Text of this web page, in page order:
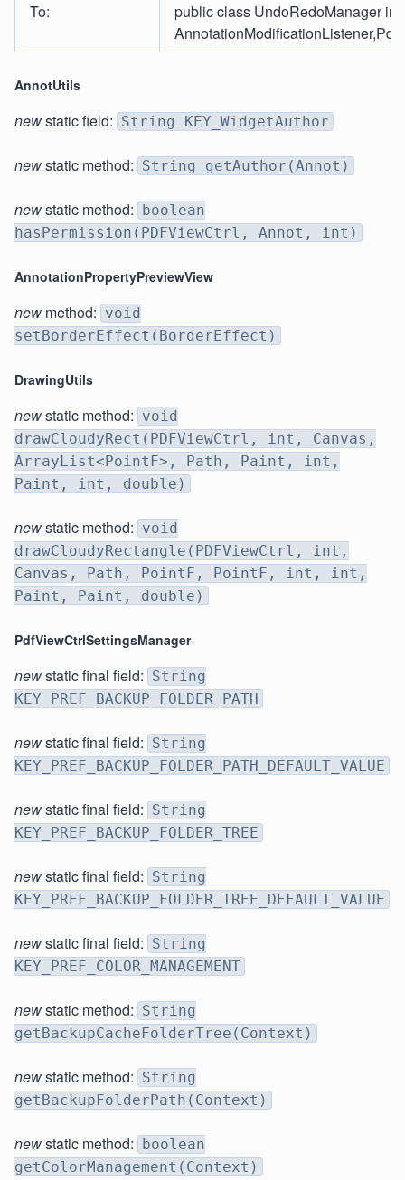
To:
public class UndoRedoManager
AnnotUtils
newstatic field: String KEY_WidgetAuthor
newstatic method: String getAuthor(Annot)
newstatic method:
boolean
hasPermission(PDFViewCtrl, Annot, int)
AnnotationPropertyPreviewView
new method: void
setBorderEffect(BorderEffect)
DrawingUtils
newstatic method: void
drawCloudyRect(PDFViewCtrl, int, Canvas,
ArrayList<PointF>, Path, Paint, int,
Paint, int, double)
newstatic method: void
drawCloudyRectangle(PDFViewCtrl, int,
Canvas, Path, PointF, PointF, int, int,
Paint, Paint, double)
PdfViewCtrlSettingsManager
newstatic final field: String
KEY_PREF_BACKUP_FOLDER_PATH
newstatic final field: String
KEY_PREF_BACKUP_FOLDER_PATH_DEFAULT_VALUE
newstatic final field: String
KEY_PREF_BACKUP_FOLDER_TREE
newstatic final field: String
KEY_PREF_BACKUP_FOLDER_TREE_DEFAULT_VALUE
newstatic final field: String
KEY_PREF_COLOR_MANAGEMENT
newstatic method: String
getBackupCacheFolderTree(Context)
newstatic method: String
getBackupFolderPath(Context)
newstatic method:
boolean
getColorManagement(Context)